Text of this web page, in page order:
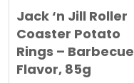
Jack ‘n Jill Roller
Coaster Potato
Rings – Barbecue
Flavor, 85g